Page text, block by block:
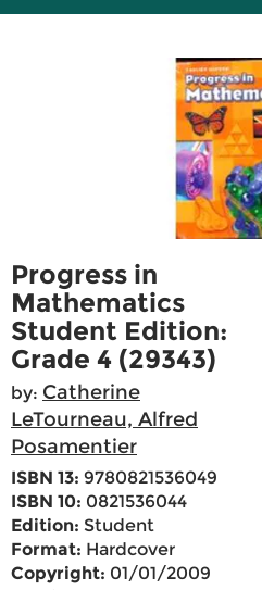
Progress in
Mathematics
Student Edition:
Grade 4 (29343)
by: Catherine
LeTourneau, Alfred
Posamentier
ISBN 13: 9780821536049
ISBN 10: 0821536044
Edition: Student
Format: Hardcover
Copyright: 01/01/2009